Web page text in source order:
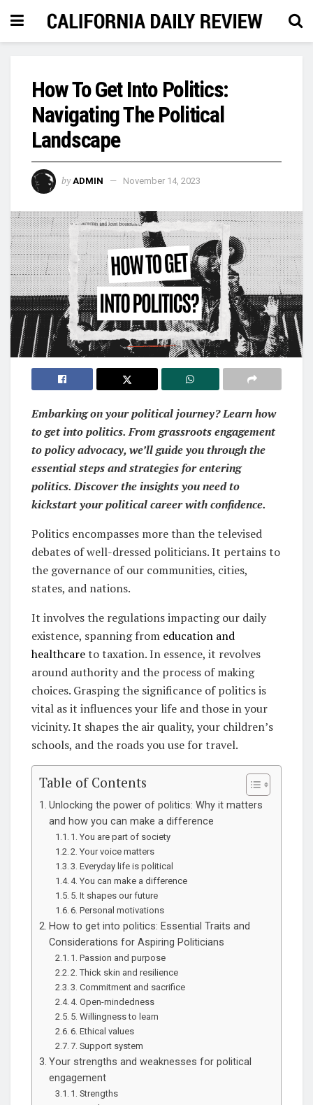
How To Get Into Politics:
Navigating The Political
Landscape
by ADMIN November 14, 2023
Embarking on your political journey? Learn how
to get into politics. From grassroots engagement
to policy advocacy, we’ll guide you through the
essential steps and strategies for entering
politics. Discover the insights you need to
kickstart your political career with confidence.
Politics encompasses more than the televised
debates of well-dressed politicians. It pertains to
the governance of our communities, cities,
states, and nations.
It involves the regulations impacting our daily
existence, spanning from education and
healthcareto taxation. In essence, it revolves
around authority and the process of making
choices. Grasping the significance of politics is
vital as it influences your life and those in your
vicinity. It shapes the air quality, your children’s
schools, and the roads you use for travel.
Table of Contents
Unlocking the power of politics: Why it matters
and how you can make a difference
1. You are part of society
2. Your voice matters
3. Everyday life is political
4. You can make a difference
5. It shapes our future
6. Personal motivations
How to get into politics: Essential Traits and
Considerations for Aspiring Politicians
1. Passion and purpose
2. Thick skin and resilience
3. Commitment and sacrifice
4. Open-mindedness
5. Willingness to learn
6. Ethical values
7. Support system
Your strengths and weaknesses for political
engagement
1. Strengths